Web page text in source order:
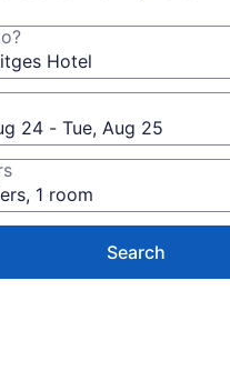
Hotel
24 - Tue, Aug 25
1 room
Search